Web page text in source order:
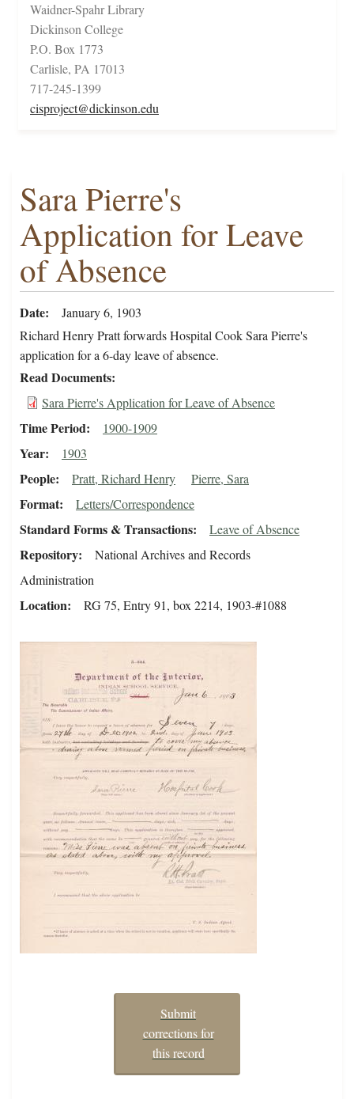
Waidner-Spahr Library
Dickinson College
P.O. Box 1773
Carlisle, PA 17013
717-245-1399
cisproject@dickinson.edu
Sara Pierre's
Application for Leave
of Absence
Date
January 6, 1903
Richard Henry Pratt forwards Hospital Cook Sara Pierre's
application for a 6-day leave of absence.
Read Documents
Sara Pierre's Application for Leave of Absence
Time Period 1900-1909
Year 1903
People Pratt, Richard Henry Pierre, Sara
Format Letters/Correspondence
Standard Forms & Transactions Leave of Absence
Repository
National Archives and Records
Administration
Location RG 75, Entry 91, box 2214, 1903-#1088
Submit
corrections for
this record